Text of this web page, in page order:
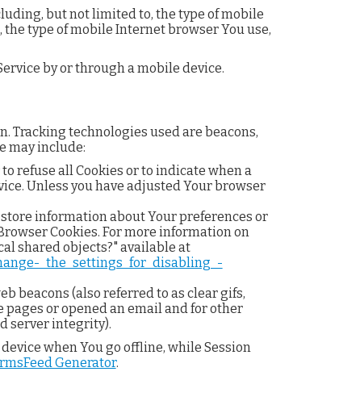
but not limited to, the type of mobile
type of mobile Internet browser You use,
by or through a mobile device.
Tracking technologies used are beacons,
may include:
refuse all Cookies or to indicate when a
Unless you have adjusted Your browser
information about Your preferences or
Cookies. For more information on
shared objects?" available at
_the_settings_for_disabling_-
beacons (also referred to as clear gifs,
or opened an email and for other
server integrity).
when You go offline, while Session
Generator.